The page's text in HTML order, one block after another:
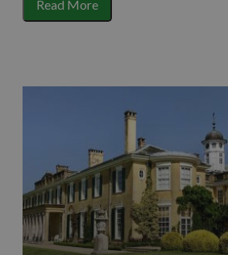
one of the National Trust’s most
famed for its socialite and royal
picturesque ruin of a fortified stone
century… also
Read More